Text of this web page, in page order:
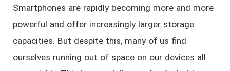
Smartphones are rapidly becoming more and more
powerful and offer increasingly larger storage
capacities. But despite this, many of us find
ourselves running out of space on our devices all